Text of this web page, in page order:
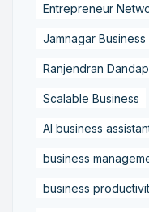
Entrepreneur
Jamnagar Business
Ranjendran
Scalable Business
AI business
business
business